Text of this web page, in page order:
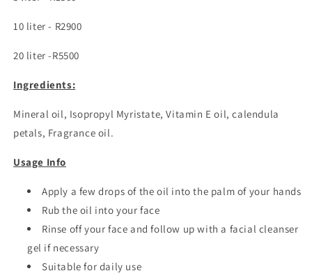
10 liter - R2900
20 liter -R5500
Ingredients:
Mineral oil, Isopropyl Myristate, Vitamin E oil, calendula
petals, Fragrance oil.
Usage Info
Apply a few drops of the oil into the palm of your hands
Rub the oil into your face
Rinse off your face and follow up with a facial cleanser
gel if necessary
Suitable for daily use